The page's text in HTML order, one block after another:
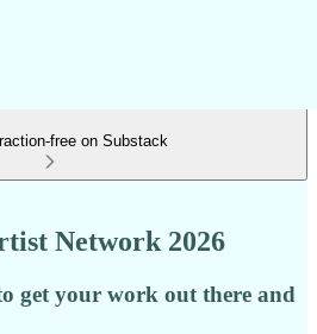
free on Substack
Network 2026
get your work out there and